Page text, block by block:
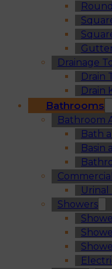
Drainage
Drain
Drain
Bathrooms
Bathroom
Bath
Basin
Urinal
Showers